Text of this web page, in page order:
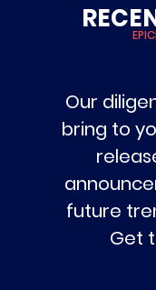
Our
bring to
future
Get